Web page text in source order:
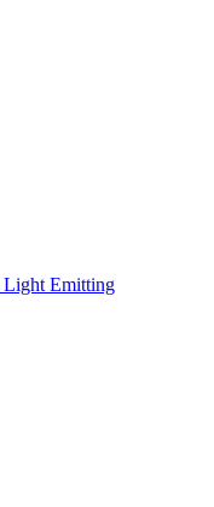
Light Emitting